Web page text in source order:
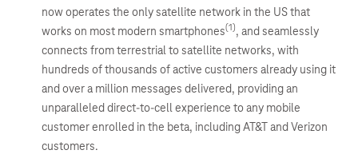
now operates the only satellite network in the US that
works on most modern smartphones(1), and seamlessly
connects from terrestrial to satellite networks, with
hundreds of thousands of active customers already using it
and over a million messages delivered, providing an
unparalleled direct-to-cell experience to any mobile
customer enrolled in the beta, including AT&T and Verizon
customers.